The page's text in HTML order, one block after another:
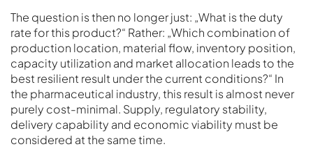
The question is then no longer just: „What is the duty
rate for this product?“ Rather: „Which combination of
production location, material flow, inventory position,
capacity utilization and market allocation leads to the
best resilient result under the current conditions?“ In
the pharmaceutical industry, this result is almost never
purely cost-minimal. Supply, regulatory stability,
delivery capability and economic viability must be
considered at the same time.